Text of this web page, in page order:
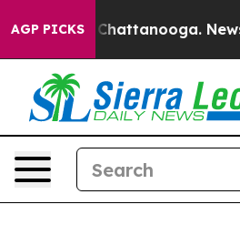
AGP PICKS
in Chattanooga.